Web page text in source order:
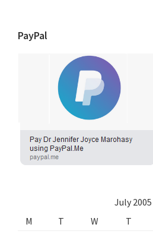
PayPal
July 2005
M
T W T